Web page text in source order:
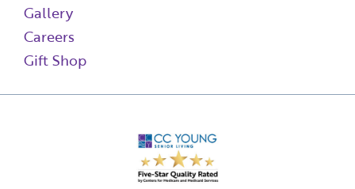
Gallery
Careers
Gift Shop